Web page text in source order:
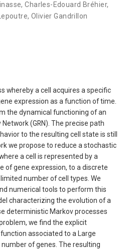
,Charles-Edouard Bréhier,
, Olivier Gandrillon
whereby a cell acquires a specific
expression as a function of time.
the dynamical functioning of an
(GRN). The precise path
to the resulting cell state is still
we propose to reduce a stochastic
a cell is represented by a
of gene expression, to a discrete
number of cell types. We
numerical tools to perform this
characterizing the evolution of a
deterministic Markov processes
we find the explicit
associated to a Large
of genes. The resulting